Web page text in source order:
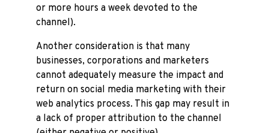
or more hours a week devoted to the
channel).
Another consideration is that many
businesses, corporations and marketers
cannot adequately measure the impact and
return on social media marketing with their
web analytics process. This gap may result in
a lack of proper attribution to the channel